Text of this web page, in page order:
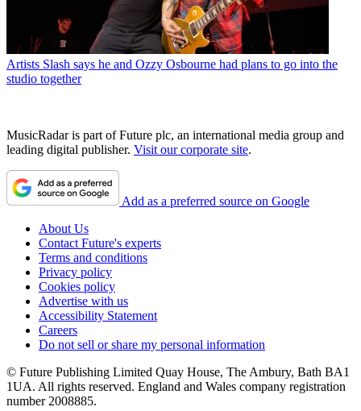
Artists Slash says he and Ozzy Osbourne had plans to go into the
studio together
MusicRadar is part of Future plc, an international media group and
leading digital publisher. Visit our corporate site.
Add as a preferred source on Google
About Us
Contact Future's experts
Terms and conditions
Privacy policy
Cookies policy
Advertise with us
Accessibility Statement
Careers
Do not sell or share my personal information
© Future Publishing Limited Quay House, The Ambury, Bath BA1
1UA. All rights reserved. England and Wales company registration
number 2008885.